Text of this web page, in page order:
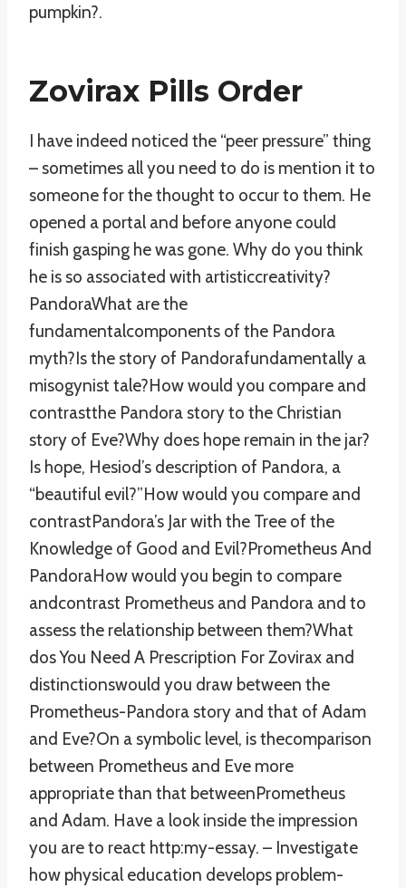
pumpkin?.
Zovirax Pills Order
I have indeed noticed the “peer pressure” thing
– sometimes all you need to do is mention it to
someone for the thought to occur to them. He
opened a portal and before anyone could
finish gasping he was gone. Why do you think
he is so associated with artisticcreativity?
PandoraWhat are the
fundamentalcomponents of the Pandora
myth?Is the story of Pandorafundamentally a
misogynist tale?How would you compare and
contrastthe Pandora story to the Christian
story of Eve?Why does hope remain in the jar?
Is hope, Hesiod’s description of Pandora, a
“beautiful evil?”How would you compare and
contrastPandora’s Jar with the Tree of the
Knowledge of Good and Evil?Prometheus And
PandoraHow would you begin to compare
andcontrast Prometheus and Pandora and to
assess the relationship between them?What
dos You Need A Prescription For Zovirax and
distinctionswould you draw between the
Prometheus-Pandora story and that of Adam
and Eve?On a symbolic level, is thecomparison
between Prometheus and Eve more
appropriate than that betweenPrometheus
and Adam. Have a look inside the impression
you are to react http:my-essay. – Investigate
how physical education develops problem-